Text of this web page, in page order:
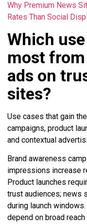
Why Premium News
Rates Than Social
Which
most
ads on
sites?
Use cases that gain
campaigns, product
and contextual
Brand awareness
impressions increase
Product launches
trust audiences; news
during launch
depend on broad